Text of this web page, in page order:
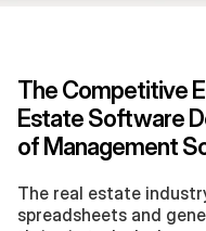
The Competitive
Estate Software
of Management
The real estate
spreadsheets and